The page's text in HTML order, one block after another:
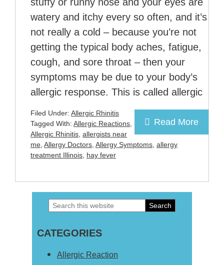
stuffy or runny nose and your eyes are
watery and itchy every so often, and it’s
not really a cold – because you’re not
getting the typical body aches, fatigue,
cough, and sore throat – then your
symptoms may be due to your body’s
allergic response. This is called allergic
Read More
Filed Under: Allergic Rhinitis
Tagged With: Allergic Reactions,
Allergic Rhinitis, allergists near
me, Allergy Doctors, Allergy Symptoms, allergy
treatment Illinois, hay fever
Primary
Sidebar
Search
website
CATEGORIES
Allergic Reaction